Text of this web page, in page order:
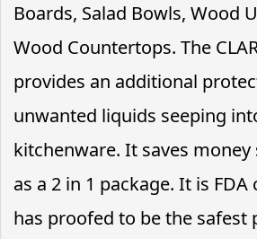
Boards, Salad Bowls, Wood
Wood Countertops. The
provides an additional
unwanted liquids seeping
kitchenware. It saves money
as a 2 in 1 package. It is
has proofed to be the safest